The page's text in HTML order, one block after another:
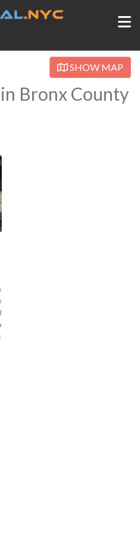
SHOW MAP
Bronx County